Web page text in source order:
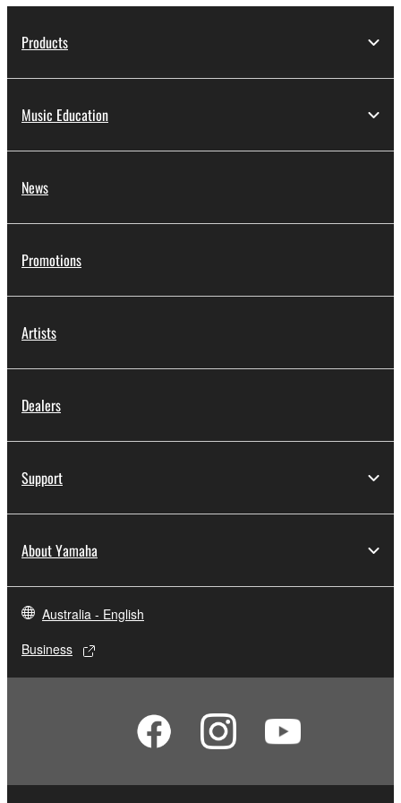
Products
Music Education
News
Promotions
Artists
Dealers
Support
About Yamaha
Australia - English
Business